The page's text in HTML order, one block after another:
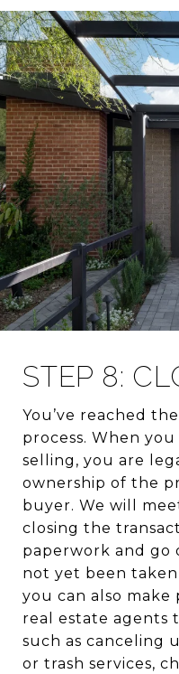
STEP 8:
You’ve reached
process. When
selling, you are
ownership of the
buyer. We will
closing the
paperwork and go
not yet been
you can also
real estate agents
such as canceling
or trash services,